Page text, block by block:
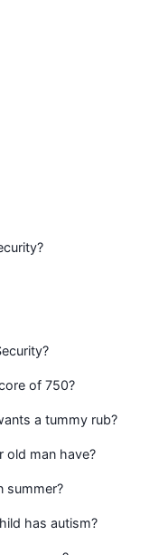
of 750?
a tummy rub?
old man have?
summer?
has autism?